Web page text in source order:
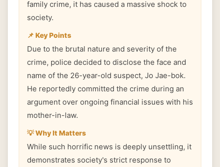
family crime, it has caused a massive shock to
society.
📌 Key Points
Due to the brutal nature and severity of the
crime, police decided to disclose the face and
name of the 26-year-old suspect, Jo Jae-bok.
He reportedly committed the crime during an
argument over ongoing financial issues with his
mother-in-law.
💡 Why It Matters
While such horrific news is deeply unsettling, it
demonstrates society's strict response to